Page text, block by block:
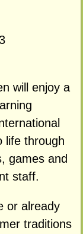
will enjoy a
life through
games and
staff.
or already
traditions